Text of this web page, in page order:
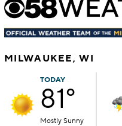
MILWAUKEE, WI
TODAY
81°
Mostly Sunny